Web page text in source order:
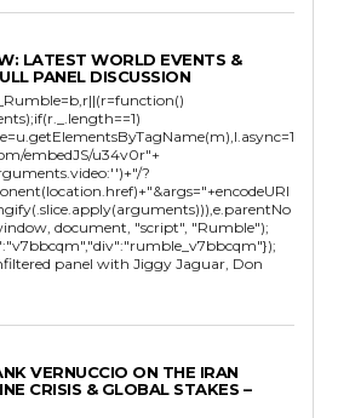
LATEST WORLD EVENTS &
PANEL DISCUSSION
embedJS/u34v0r"+
?
document, "script", "Rumble");
panel with Jiggy Jaguar, Don
VERNUCCIO ON THE IRAN
CRISIS & GLOBAL STAKES –